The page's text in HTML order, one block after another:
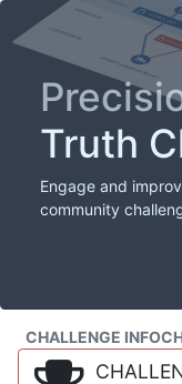
Truth
Engage and
community
CHALLENGE INFO